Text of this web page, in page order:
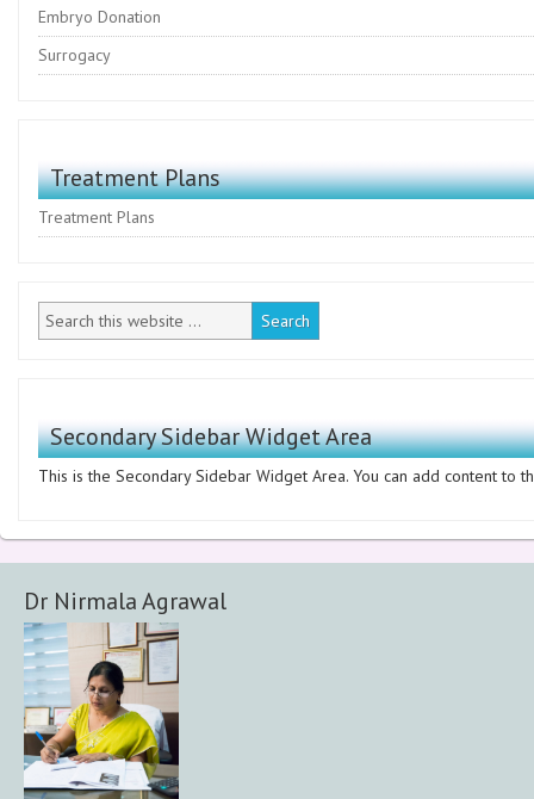
Embryo Donation
Surrogacy
Treatment Plans
Treatment Plans
Secondary Sidebar Widget Area
This is the Secondary Sidebar Widget Area. You can add content to
Dr Nirmala Agrawal